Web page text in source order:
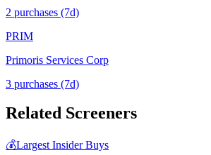
2 purchases (7d)
PRIM
Primoris Services Corp
3 purchases (7d)
Related Screeners
💰Largest Insider Buys